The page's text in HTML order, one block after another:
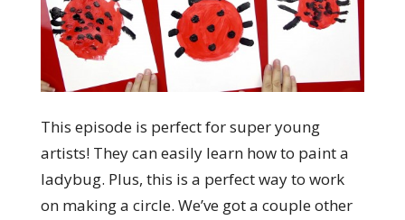
This episode is perfect for super young
artists! They can easily learn how to paint a
ladybug. Plus, this is a perfect way to work
on making a circle. We’ve got a couple other